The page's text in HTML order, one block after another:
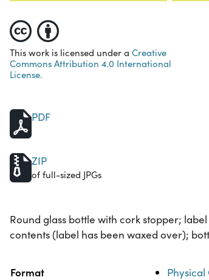
This work is licensed under a Creative
Commons Attribution 4.0 International
License.
PDF
ZIP
of full-sized JPGs
Round glass bottle with cork stopper;
contents (label has been waxed over);
Property
Format